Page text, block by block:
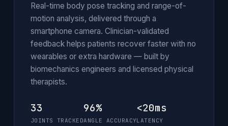
Real-time body pose tracking and range-of-
motion analysis, delivered through a
smartphone camera. Clinician-validated
feedback helps patients recover faster with no
wearables or extra hardware — built by
biomechanics engineers and licensed physical
therapists.
33
JOINTS TRACKED
96%
ANGLE ACCURACY
<20ms
LATENCY